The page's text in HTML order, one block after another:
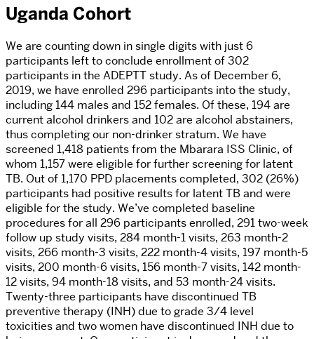
Uganda Cohort
We are counting down in single digits with just 6
participants left to conclude enrollment of 302
participants in the ADEPTT study. As of December 6,
2019, we have enrolled 296 participants into the study,
including 144 males and 152 females. Of these, 194 are
current alcohol drinkers and 102 are alcohol abstainers,
thus completing our non-drinker stratum. We have
screened 1,418 patients from the Mbarara ISS Clinic, of
whom 1,157 were eligible for further screening for latent
TB. Out of 1,170 PPD placements completed, 302 (26%)
participants had positive results for latent TB and were
eligible for the study. We’ve completed baseline
procedures for all 296 participants enrolled, 291 two-week
follow up study visits, 284 month-1 visits, 263 month-2
visits, 266 month-3 visits, 222 month-4 visits, 197 month-5
visits, 200 month-6 visits, 156 month-7 visits, 142 month-
12 visits, 94 month-18 visits, and 53 month-24 visits.
Twenty-three participants have discontinued TB
preventive therapy (INH) due to grade 3/4 level
toxicities and two women have discontinued INH due to